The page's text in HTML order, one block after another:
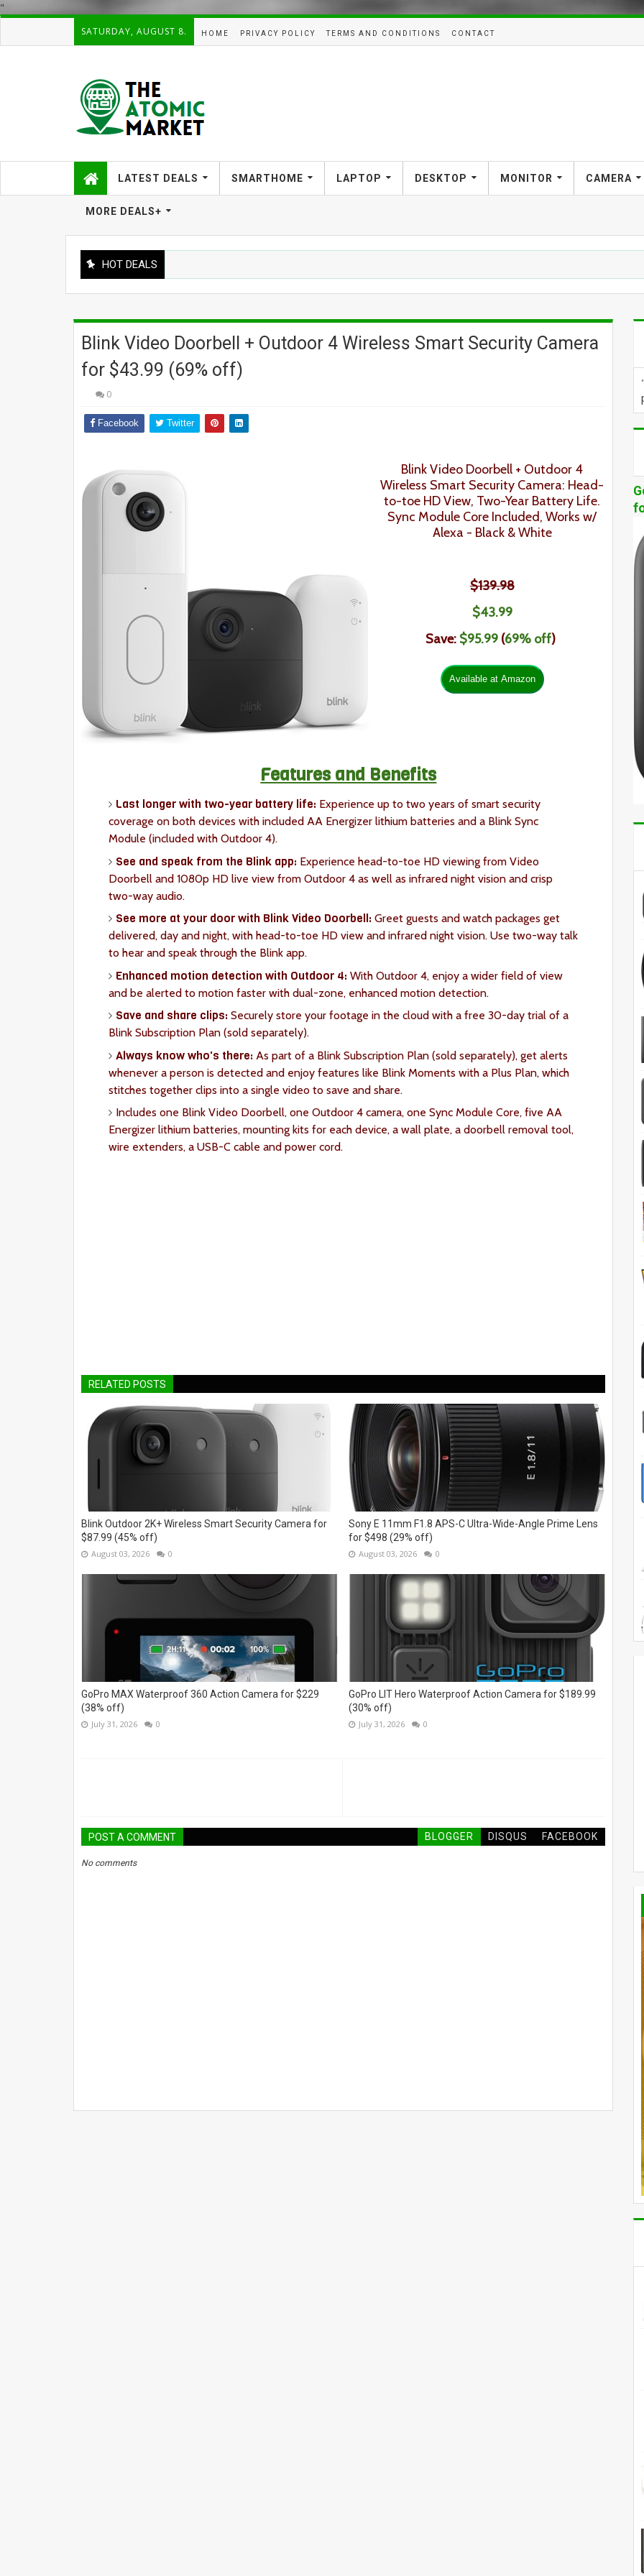
"
SATURDAY, AUGUST 8. HOME PRIVACY POLICY TERMS AND CONDITIONS CONTACT
LATEST DEALS SMARTHOME LAPTOP DESKTOP MONITOR CAMERA
MORE DEALS+
HOT DEALS
Blink Video Doorbell + Outdoor 4 Wireless Smart Security Camera
for $43.99 (69% off)
0
Facebook Twitter
Blink Video Doorbell + Outdoor 4
Wireless Smart Security Camera: Head-
to-toe HD View, Two-Year Battery Life.
Sync Module Core Included, Works w/
Alexa - Black & White
$139.98
$43.99
Save: $95.99 (69% off)
Features and Benefits
Last longer with two-year battery life: Experience up to two years of smart security
coverage on both devices with included AA Energizer lithium batteries and a Blink Sync
Module (included with Outdoor 4).
See and speak from the Blink app: Experience head-to-toe HD viewing from Video
Doorbell and 1080p HD live view from Outdoor 4 as well as infrared night vision and crisp
two-way audio.
See more at your door with Blink Video Doorbell: Greet guests and watch packages get
delivered, day and night, with head-to-toe HD view and infrared night vision. Use two-way talk
to hear and speak through the Blink app.
Enhanced motion detection with Outdoor 4: With Outdoor 4, enjoy a wider field of view
and be alerted to motion faster with dual-zone, enhanced motion detection.
Save and share clips: Securely store your footage in the cloud with a free 30-day trial of a
Blink Subscription Plan (sold separately).
Always know who's there: As part of a Blink Subscription Plan (sold separately), get alerts
whenever a person is detected and enjoy features like Blink Moments with a Plus Plan, which
stitches together clips into a single video to save and share.
Includes one Blink Video Doorbell, one Outdoor 4 camera, one Sync Module Core, five AA
Energizer lithium batteries, mounting kits for each device, a wall plate, a doorbell removal tool,
wire extenders, a USB-C cable and power cord.
RELATED POSTS
Blink Outdoor 2K+ Wireless Smart Security Camera for
$87.99 (45% off)
August 03, 2026 0
Sony E 11mm F1.8 APS-C Ultra-Wide-Angle Prime Lens
for $498 (29% off)
August 03, 2026 0
GoPro MAX Waterproof 360 Action Camera for $229
(38% off)
July 31, 2026 0
GoPro LIT Hero Waterproof Action Camera for $189.99
(30% off)
July 31, 2026 0
POST A COMMENT BLOGGER DISQUS FACEBOOK
No comments